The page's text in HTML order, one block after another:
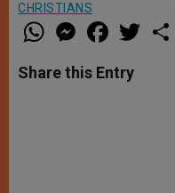
CHRISTIANS
W
h
t
s
M
e
s
e
a
e
b
w
Share this Entry